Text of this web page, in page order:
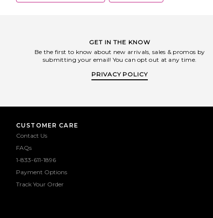
GET IN THE KNOW
Be the first to know about new arrivals, sales & promos by
submitting your email! You can opt out at any time.
PRIVACY POLICY
CUSTOMER CARE
Contact Us
FAQs
1-833-611-1896
Payment Options
Track Your Order